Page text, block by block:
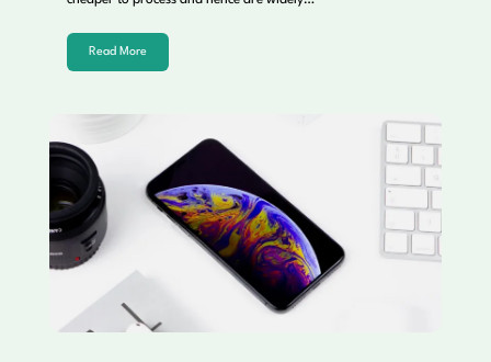
Read More